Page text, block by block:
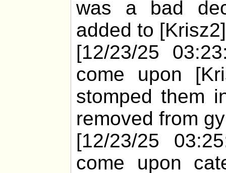
was a bad
added to
[12/23/25
come upon
stomped them
removed from
[12/23/25
come upon